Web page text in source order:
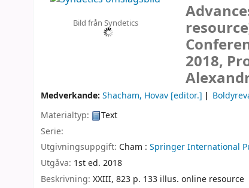
Bild från Syndetics
2018,
Medverkande: Shacham, Hovav [editor.]
Materialtyp:
Text
Serie:
Utgivningsuppgift: Cham : Springer International
Utgåva: 1st ed. 2018
Beskrivning: XXIII, 823 p. 133 illus. online resource